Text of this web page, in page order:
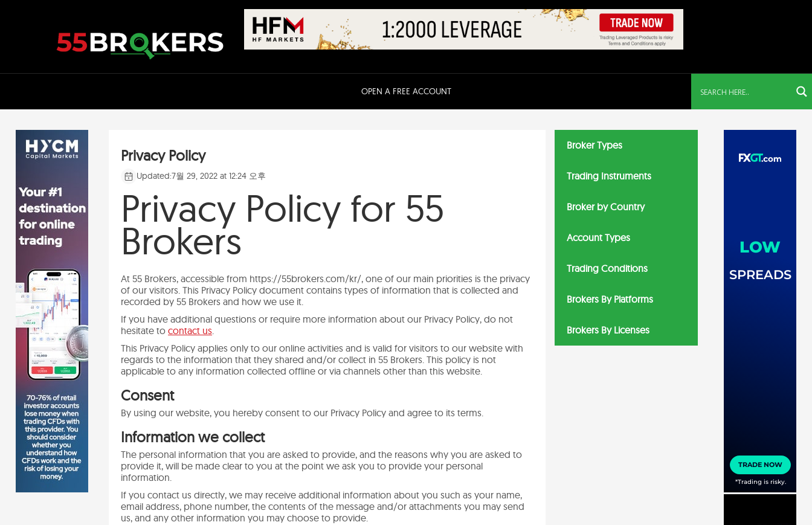
OPEN A FREE ACCOUNT
Privacy Policy
Updated:7월 29, 2022 at 12:24 오후
Privacy Policy for 55
Brokers
At 55 Brokers, accessible from https://55brokers.com/kr/, one of our main priorities is the privacy
of our visitors. This Privacy Policy document contains types of information that is collected and
recorded by 55 Brokers and how we use it.
If you have additional questions or require more information about our Privacy Policy, do not
hesitate to contact us.
This Privacy Policy applies only to our online activities and is valid for visitors to our website with
regards to the information that they shared and/or collect in 55 Brokers. This policy is not
applicable to any information collected offline or via channels other than this website.
Consent
By using our website, you hereby consent to our Privacy Policy and agree to its terms.
Information we collect
The personal information that you are asked to provide, and the reasons why you are asked to
provide it, will be made clear to you at the point we ask you to provide your personal
information.
If you contact us directly, we may receive additional information about you such as your name,
email address, phone number, the contents of the message and/or attachments you may send
us, and any other information you may choose to provide.
Broker Types
Trading Instruments
Broker by Country
Account Types
Trading Conditions
Brokers By Platforms
Brokers By Licenses